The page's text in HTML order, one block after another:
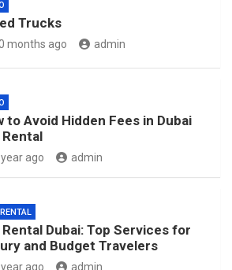
Trucks
months ago admin
to Avoid Hidden Fees in Dubai
Rental
ago admin
Rental Dubai: Top Services for
and Budget Travelers
ago admin